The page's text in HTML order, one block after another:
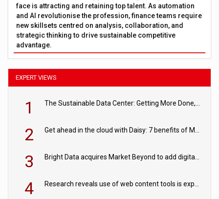
face is attracting and retaining top talent. As automation
and AI revolutionise the profession, finance teams require
new skillsets centred on analysis, collaboration, and
strategic thinking to drive sustainable competitive
advantage.
EXPERT VIEWS
1 The Sustainable Data Center: Getting More Done, and Leaving Less Behind
2 Get ahead in the cloud with Daisy: 7 benefits of Microsoft Azure
3 Bright Data acquires Market Beyond to add digital shelf analytics to its data offerings
4 Research reveals use of web content tools is expected to grow as internet restrictions continue to tighten